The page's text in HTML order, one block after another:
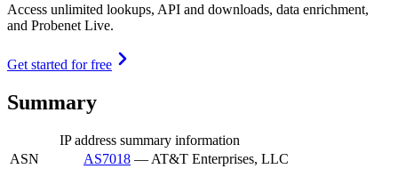
Access unlimited lookups, API and downloads, data enrichment,
and Probenet Live.
Get started for free
Summary
IP address summary information
ASN
AS7018 — AT&T Enterprises, LLC